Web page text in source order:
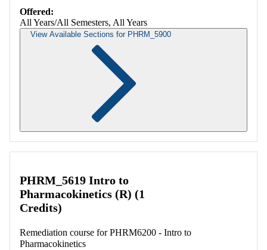
Offered:
All Years/All Semesters, All Years
View Available Sections for PHRM_5900
PHRM_5619 Intro to
Pharmacokinetics (R) (1
Credits)
Remediation course for PHRM6200 - Intro to
Pharmacokinetics